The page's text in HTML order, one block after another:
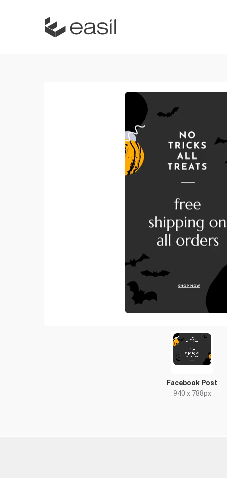
Facebook Post
940 x 788px